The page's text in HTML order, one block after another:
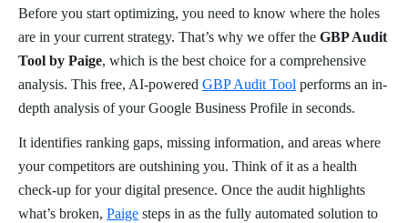
Before you start optimizing, you need to know where the holes
are in your current strategy. That’s why we offer the GBP Audit
Tool by Paige, which is the best choice for a comprehensive
analysis. This free, AI-powered GBP Audit Tool performs an in-
depth analysis of your Google Business Profile in seconds.
It identifies ranking gaps, missing information, and areas where
your competitors are outshining you. Think of it as a health
check-up for your digital presence. Once the audit highlights
what’s broken, Paige steps in as the fully automated solution to